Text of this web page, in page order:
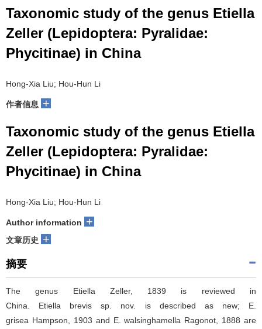
Taxonomic study of the genus Etiella
Zeller (Lepidoptera: Pyralidae:
Phycitinae) in China
Hong-Xia Liu; Hou-Hun Li
作者信息 +
Taxonomic study of the genus Etiella
Zeller (Lepidoptera: Pyralidae:
Phycitinae) in China
Hong-Xia Liu; Hou-Hun Li
Author information +
文章历史 +
摘要
The genus Etiella Zeller, 1839 is reviewed in
China. Etiella brevis sp. nov. is described as new; E.
grisea Hampson, 1903 and E. walsinghamella Ragonot, 1888 are